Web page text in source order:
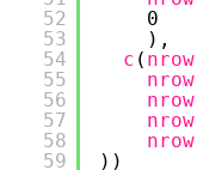
52
53
54
55
56
57
58
59
0
),
c ( nrow
nrow
nrow
nrow
nrow
))